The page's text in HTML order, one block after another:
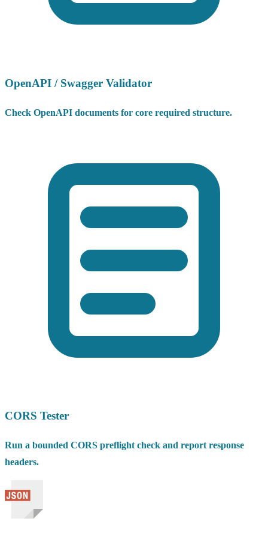
OpenAPI / Swagger Validator
Check OpenAPI documents for core required structure.
CORS Tester
Run a bounded CORS preflight check and report response
headers.